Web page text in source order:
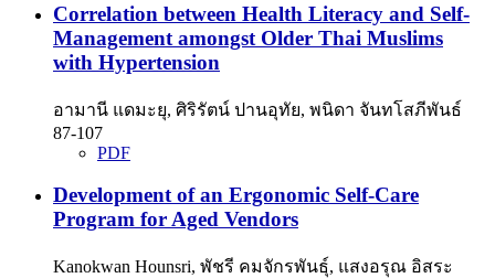
Correlation between Health Literacy and Self-
Management amongst Older Thai Muslims
with Hypertension
อามานี แดมะยุ, ศิริรัตน์ ปานอุทัย, พนิดา จันทโสภีพันธ์
87-107
PDF
Development of an Ergonomic Self-Care
Program for Aged Vendors
Kanokwan Hounsri, พัชรี คมจักรพันธุ์, แสงอรุณ อิสระ